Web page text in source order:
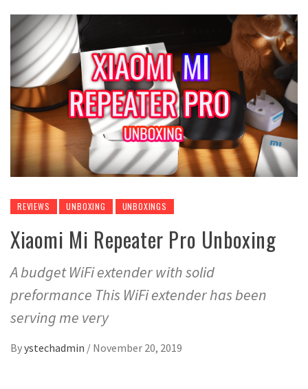
REVIEWS UNBOXING UNBOXINGS
Xiaomi Mi Repeater Pro Unboxing
A budget WiFi extender with solid
preformance This WiFi extender has been
serving me very
Byystechadmin / November 20, 2019